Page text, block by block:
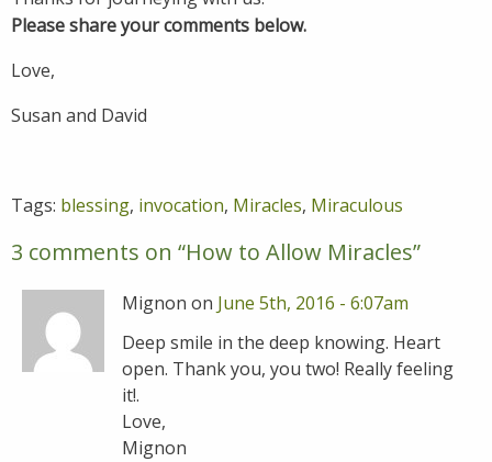
Please share your comments below.
Love,
Susan and David
Tags: blessing, invocation, Miracles, Miraculous
3 comments on “How to Allow Miracles”
Mignon on June 5th, 2016 - 6:07am
Deep smile in the deep knowing. Heart
open. Thank you, you two! Really feeling
it!.
Love,
Mignon